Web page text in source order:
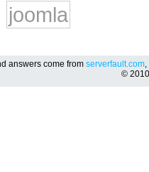
joomla
answers come from serverfault.com,
©